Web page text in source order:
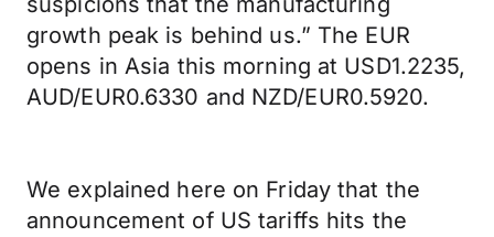
growth peak is behind us.” The EUR
opens in Asia this morning at USD1.2235,
AUD/EUR0.6330 and NZD/EUR0.5920.
We explained here on Friday that the
announcement of US tariffs hits the